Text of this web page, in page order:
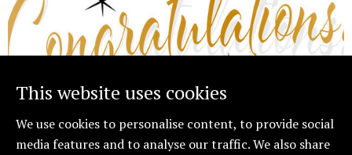
This website uses cookies
We use cookies to personalise content, to provide social
media features and to analyse our traffic. We also share